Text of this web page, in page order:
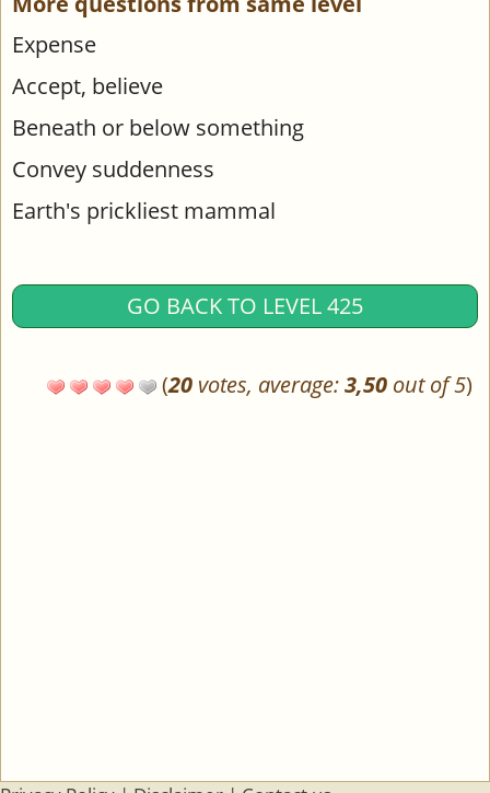
Expense
Accept, believe
Beneath or below something
Convey suddenness
Earth's prickliest mammal
GO BACK TO LEVEL 425
(20 votes, average:3,50 out of 5)